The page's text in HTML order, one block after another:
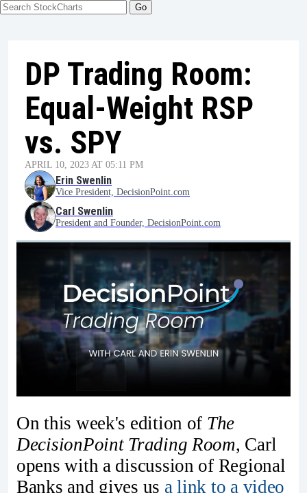
DP Trading Room:
Equal-Weight RSP
vs. SPY
APRIL 10, 2023 AT 05:11 PM
Erin Swenlin
Vice President, DecisionPoint.com
Carl Swenlin
President and Founder, DecisionPoint.com
On this week's edition of The
DecisionPoint Trading Room, Carl
opens with a discussion of Regional
Banks and gives us a link to a video